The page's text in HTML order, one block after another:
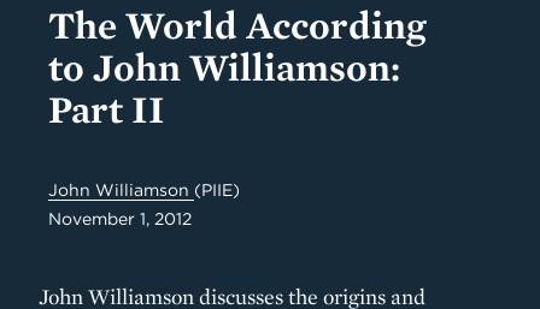
The World According
to John Williamson:
Part II
John Williamson (PIIE)
November 1, 2012
John Williamson discusses the origins and